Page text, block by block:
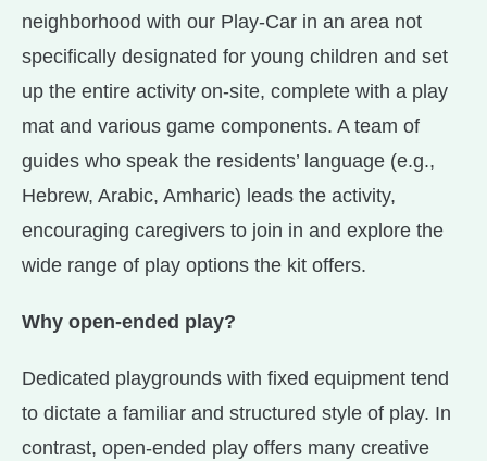
neighborhood with our Play-Car in an area not
specifically designated for young children and set
up the entire activity on-site, complete with a play
mat and various game components. A team of
guides who speak the residents’ language (e.g.,
Hebrew, Arabic, Amharic) leads the activity,
encouraging caregivers to join in and explore the
wide range of play options the kit offers.
Why open-ended play?
Dedicated playgrounds with fixed equipment tend
to dictate a familiar and structured style of play. In
contrast, open-ended play offers many creative